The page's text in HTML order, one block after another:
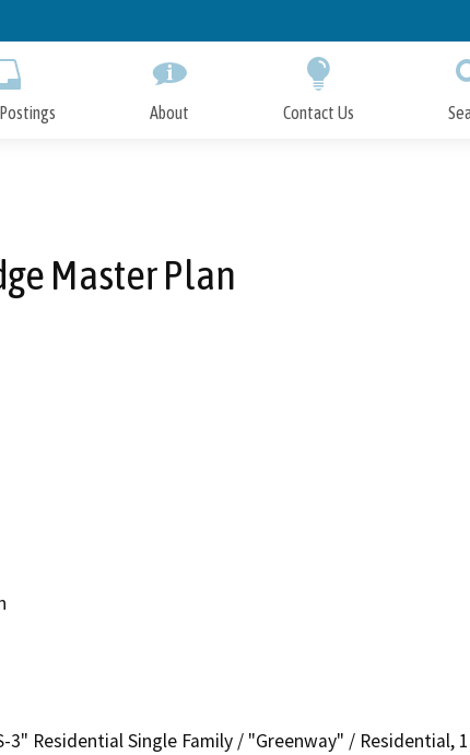
to
About Contact Us
Master Plan
3" Residential Single Family / "Greenway" / Residential,